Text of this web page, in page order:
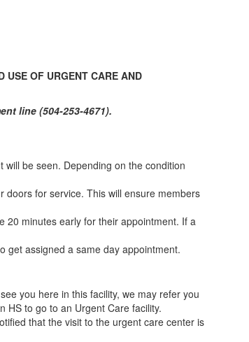
USE OF URGENT CARE AND
line (504-253-4671).
be seen. Depending on the condition
doors for service. This will ensure members
20 minutes early for their appointment. If a
get assigned a same day appointment.
you here in this facility, we may refer you
HS to go to an Urgent Care facility.
that the visit to the urgent care center is